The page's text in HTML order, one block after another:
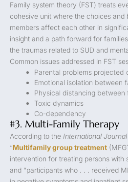
Family system theory (FST) treats
cohesive unit where the choices and
members affect each other in
insight and a path forward for
the traumas related to SUD and
Common issues addressed in FST
Parental problems projected
Emotional isolation between
Physical distancing between
Toxic dynamics
Co-dependency
#3. Multi-Family Therapy
According to the International
“Multifamily group treatment
intervention for treating persons with
and “participants who . . . received